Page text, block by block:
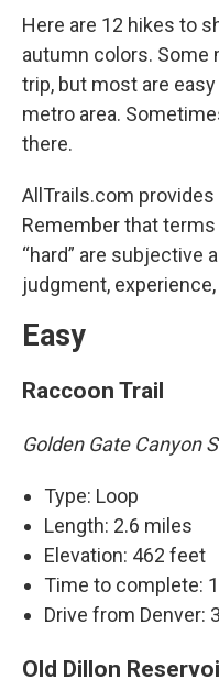
Here are 12 hikes to
autumn colors. Some
trip, but most are
metro area.
there.
AllTrails.com
Remember that terms
“hard” are subjective
judgment,
Easy
Raccoon Trail
Golden Gate Canyon
Type: Loop
Length: 2.6 miles
Elevation: 462 feet
Time to complete:
Drive from Denver:
Old Dillon